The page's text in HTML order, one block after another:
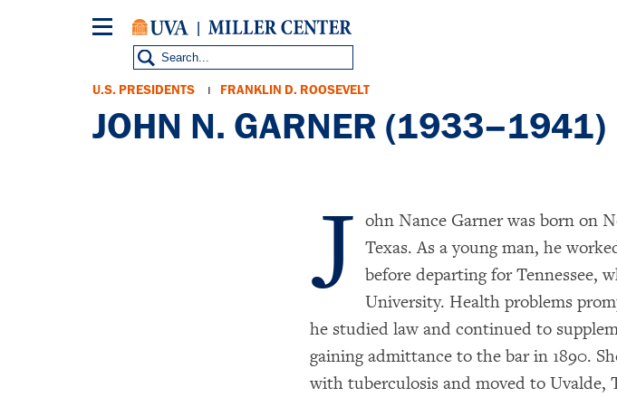
Breadcrumb
U.S. PRESIDENTS FRANKLIN D. ROOSEVELT
JOHN N. GARNER (1933–1941)
J ohn Nance Garner was born on
Texas. As a young man, he
before departing for Tennessee,
University. Health problems
he studied law and continued to
gaining admittance to the bar in 1890.
with tuberculosis and moved to Uvalde,